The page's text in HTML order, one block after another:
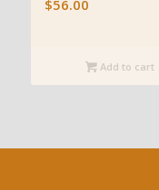
$56.00
Add to cart